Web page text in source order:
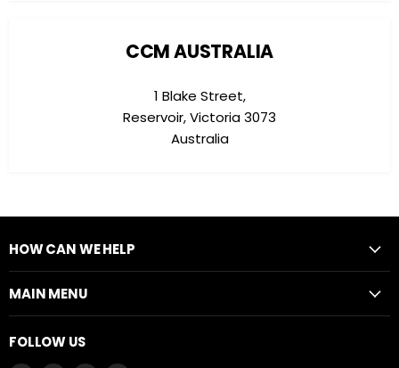
CCM AUSTRALIA
1 Blake Street,
Reservoir, Victoria 3073
Australia
HOW CAN WE HELP
MAIN MENU
FOLLOW US